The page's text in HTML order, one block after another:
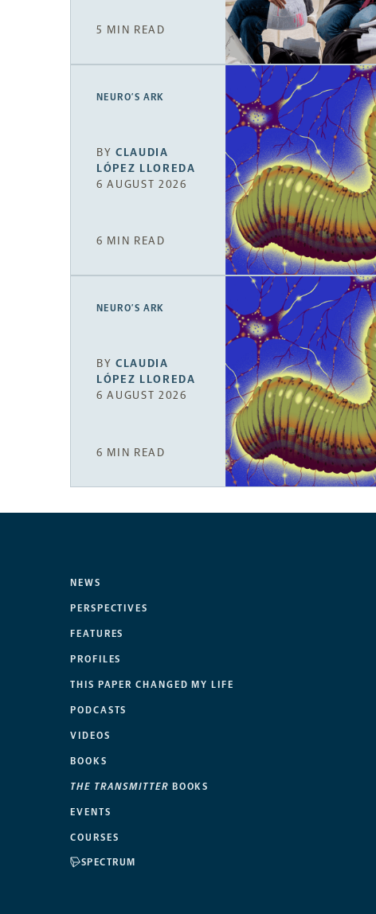
5 MIN READ
NEURO’S ARK
BYCLAUDIA
LÓPEZ LLOREDA
6 AUGUST 2026
6 MIN READ
NEURO’S ARK
BYCLAUDIA
LÓPEZ LLOREDA
6 AUGUST 2026
6 MIN READ
NEWS
PERSPECTIVES
FEATURES
PROFILES
THIS PAPER CHANGED MY LIFE
PODCASTS
VIDEOS
BOOKS
THE TRANSMITTER BOOKS
EVENTS
COURSES
SPECTRUM